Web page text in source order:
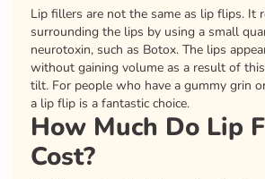
Lip fillers are not the same as lip flips. It
surrounding the lips by using a small
neurotoxin, such as Botox. The lips
without gaining volume as a result of
tilt. For people who have a gummy grin
a lip flip is a fantastic choice.
How Much Do Lip
Cost?